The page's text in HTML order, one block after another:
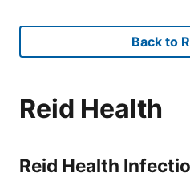
Back to
Reid Health
Reid Health